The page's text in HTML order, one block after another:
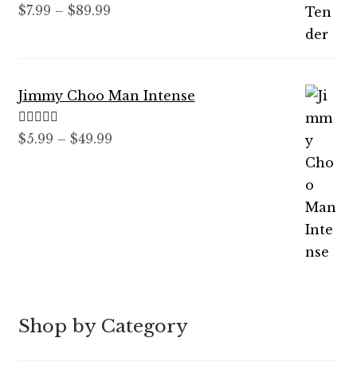
Rated 5.00
$7.99 – $89.99Price
$89.99
Jimmy Choo Man Intense
Rated5.00
$5.99 – $49.99Price
Shop by Category